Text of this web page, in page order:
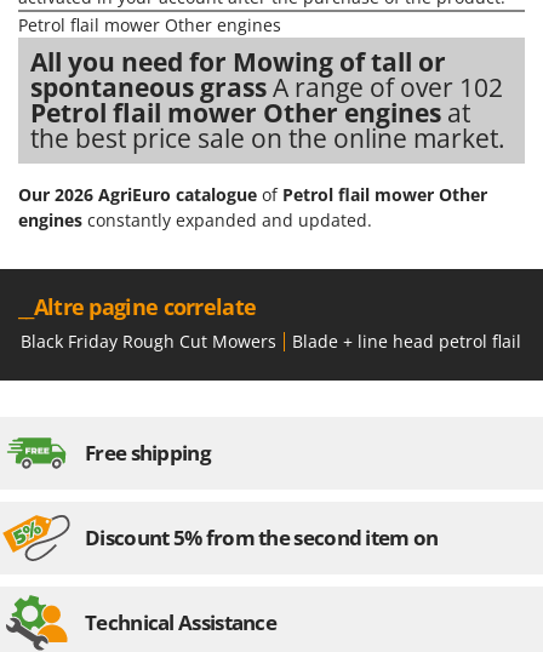
Nilfisk
Ninja
Novatec
Novital
NuAir
NuovaFac
O
Officine Savioli
Oliviero
Olix
OMA
Ompagrill
Oriental Koshin
P
Palazzetti
Petrol flail mower Other engines
All you need for Mowing of tall or
spontaneous grassA range of over 102
Petrol flail mower Other engines at
the best price sale on the online market.
Our 2026 AgriEuro catalogue of Petrol flail mower Other
engines constantly expanded and updated.
__Altre pagine correlate
Black Friday Rough Cut Mowers Blade + line head petrol flail
Free shipping
Discount 5% from the second item on
Technical Assistance